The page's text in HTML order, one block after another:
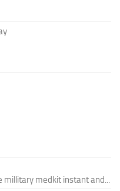
medkit instant and...